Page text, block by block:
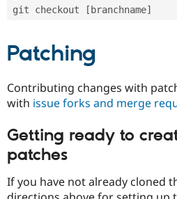
git checkout [branchname]
Patching
Contributing changes with
with issue forks and merge
Getting ready to
patches
If you have not already cloned